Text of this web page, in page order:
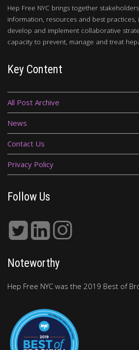
Hep Free NYC brings together
information, resources and best practices,
develop and implement collaborative
capacity to prevent, manage and treat
Key Content
All Post Archive
News
Contact Us
Privacy Policy
Follow Us
Noteworthy
Hep Free NYC was the 2019 Best of